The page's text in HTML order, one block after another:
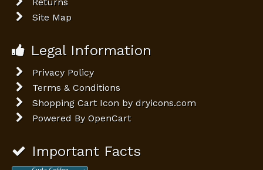
Returns
Site Map
Legal Information
Privacy Policy
Terms & Conditions
Shopping Cart Icon by dryicons.com
Powered By OpenCart
Important Facts